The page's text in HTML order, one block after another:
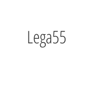
Lega55